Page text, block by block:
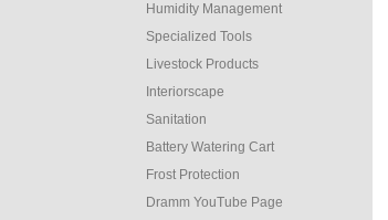
Humidity Management
Specialized Tools
Livestock Products
Interiorscape
Sanitation
Battery Watering Cart
Frost Protection
Dramm YouTube Page